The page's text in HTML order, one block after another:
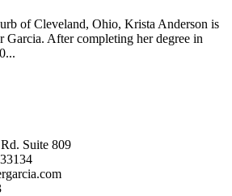
of Cleveland, Ohio, Krista Anderson is
Garcia. After completing her degree in
Suite 809